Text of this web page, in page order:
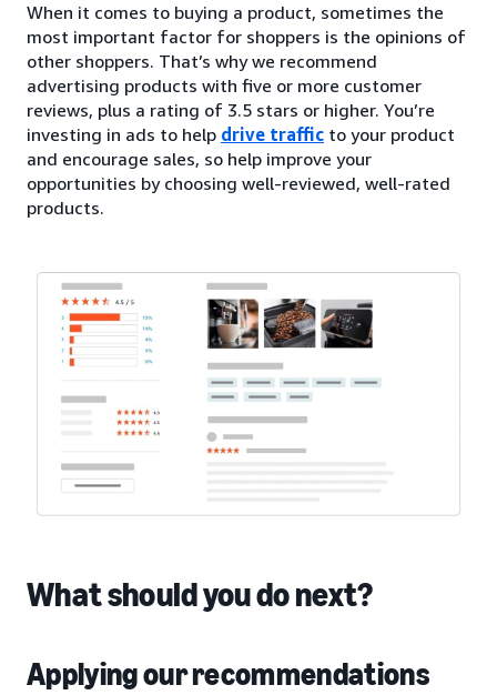
When it comes to buying a product, sometimes the
most important factor for shoppers is the opinions of
other shoppers. That’s why we recommend
advertising products with five or more customer
reviews, plus a rating of 3.5 stars or higher. You’re
investing in ads to help drive traffic to your product
and encourage sales, so help improve your
opportunities by choosing well-reviewed, well-rated
products.
What should you do next?
Applying our recommendations